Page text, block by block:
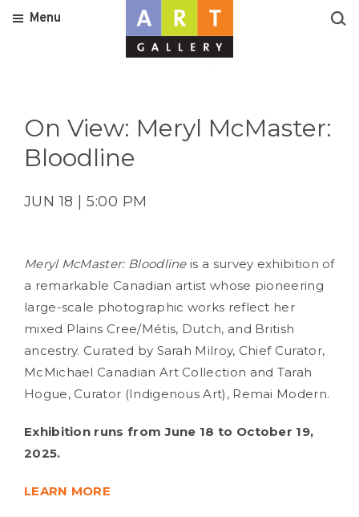
Menu
On View: Meryl McMaster:
Bloodline
JUN 18 | 5:00 PM
Meryl McMaster: Bloodlineis a survey exhibition of
a remarkable Canadian artist whose pioneering
large-scale photographic works reflect her
mixed Plains Cree/Métis, Dutch, and British
ancestry. Curated by Sarah Milroy, Chief Curator,
McMichael Canadian Art Collection and Tarah
Hogue, Curator (Indigenous Art), Remai Modern.
Exhibition runs from June 18 to October 19,
2025.
LEARN MORE